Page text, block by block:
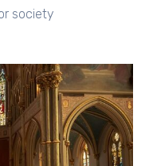
society